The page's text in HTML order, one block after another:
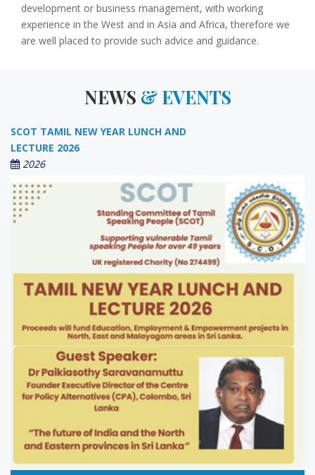
development or business management, with working
experience in the West and in Asia and Africa, therefore we
are well placed to provide such advice and guidance.
NEWS & EVENTS
SCOT TAMIL NEW YEAR LUNCH AND
LECTURE 2026
2026